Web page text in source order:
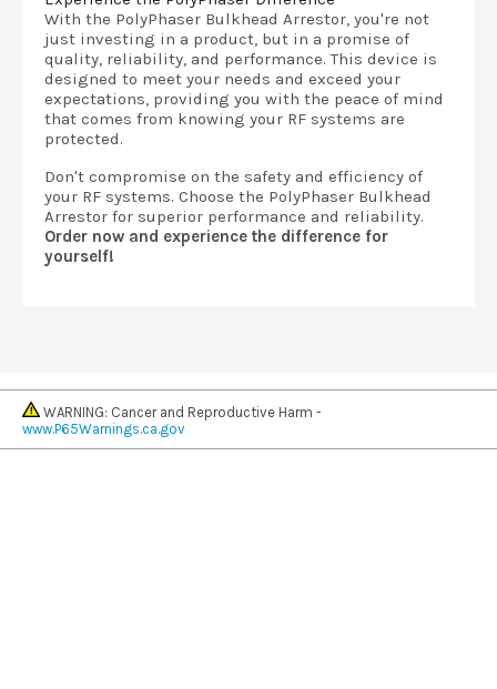
With the PolyPhaser Bulkhead Arrestor, you're not
just investing in a product, but in a promise of
quality, reliability, and performance. This device is
designed to meet your needs and exceed your
expectations, providing you with the peace of mind
that comes from knowing your RF systems are
protected.
Don't compromise on the safety and efficiency of
your RF systems. Choose the PolyPhaser Bulkhead
Arrestor for superior performance and reliability.
Order now and experience the difference for
yourself!
WARNING: Cancer and Reproductive Harm -
www.P65Warnings.ca.gov